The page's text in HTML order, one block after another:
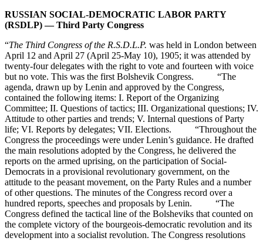
RUSSIAN SOCIAL-DEMOCRATIC LABOR PARTY
(RSDLP) — Third Party Congress
“The Third Congress of the R.S.D.L.P. was held in London between
April 12 and April 27 (April 25-May 10), 1905; it was attended by
twenty-four delegates with the right to vote and fourteen with voice
but no vote. This was the first Bolshevik Congress. “The
agenda, drawn up by Lenin and approved by the Congress,
contained the following items: I. Report of the Organizing
Committee; II. Questions of tactics; III. Organizational questions; IV.
Attitude to other parties and trends; V. Internal questions of Party
life; VI. Reports by delegates; VII. Elections. “Throughout the
Congress the proceedings were under Lenin’s guidance. He drafted
the main resolutions adopted by the Congress, he delivered the
reports on the armed uprising, on the participation of Social-
Democrats in a provisional revolutionary government, on the
attitude to the peasant movement, on the Party Rules and a number
of other questions. The minutes of the Congress record over a
hundred reports, speeches and proposals by Lenin. “The
Congress defined the tactical line of the Bolsheviks that counted on
the complete victory of the bourgeois-democratic revolution and its
development into a socialist revolution. The Congress resolutions